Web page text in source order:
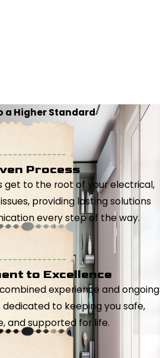
a Higher Standard
Process
get to the root of your electrical,
providing lasting solutions
every step of the way.
to Excellence
experience and ongoing
dedicated to keeping you safe,
and supported for life.